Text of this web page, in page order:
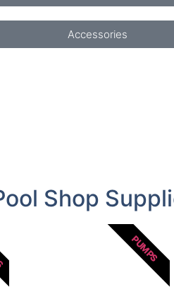
Accessories
Shop
PUMPS